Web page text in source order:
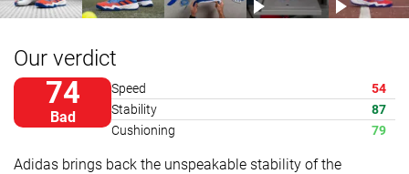
Our verdict
74
Bad
Speed
54
Stability
87
Cushioning
79
Adidas brings back the unspeakable stability of the